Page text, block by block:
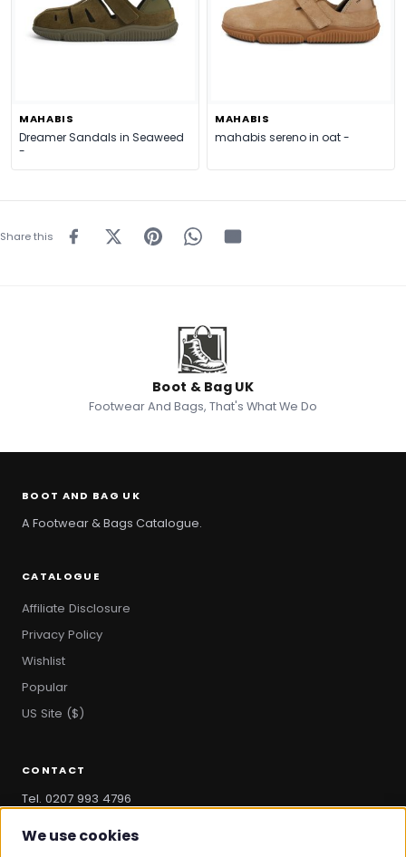
MAHABIS
Dreamer Sandals in Seaweed
-
MAHABIS
mahabis sereno in oat -
Share this
Boot & Bag UK
Footwear And Bags, That's What We Do
BOOT AND BAG UK
A Footwear & Bags Catalogue.
CATALOGUE
Affiliate Disclosure
Privacy Policy
Wishlist
Popular
US Site ($)
CONTACT
Tel. 0207 993 4796
hello@bootandbag.com
We use cookies